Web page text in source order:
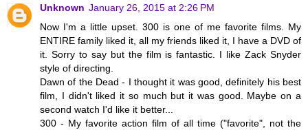
Unknown January 26, 2015 at 2:26 PM
Now I'm a little upset. 300 is one of me favorite films. My
ENTIRE family liked it, all my friends liked it, I have a DVD of
it. Sorry to say but the film is fantastic. I like Zack Snyder
style of directing.
Dawn of the Dead - I thought it was good, definitely his best
film, I didn't liked it so much but it was good. Maybe on a
second watch I'd like it better...
300 - My favorite action film of all time ("favorite", not the